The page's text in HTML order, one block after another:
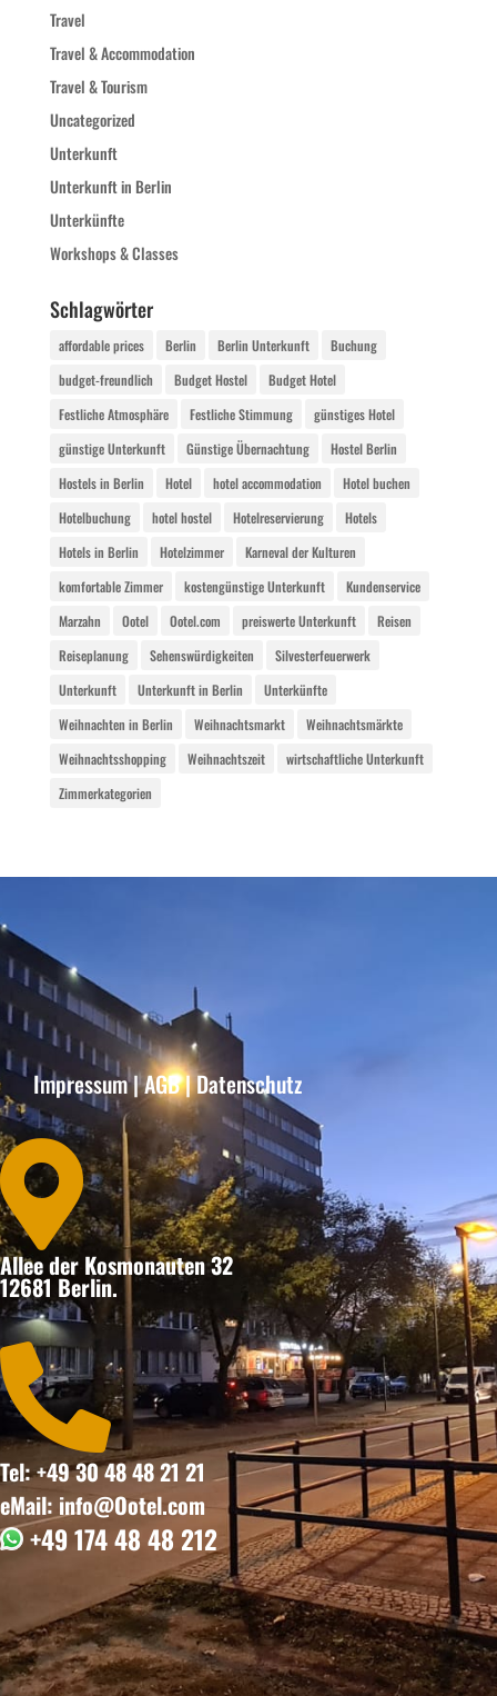
Travel
Travel & Accommodation
Travel & Tourism
Uncategorized
Unterkunft
Unterkunft in Berlin
Unterkünfte
Workshops & Classes
Schlagwörter
affordable prices Berlin Berlin Unterkunft
Buchung
budget-freundlich
Budget Hostel
Budget Hotel
Festliche Atmosphäre
Festliche Stimmung
günstiges Hotel
günstige Unterkunft
Günstige Übernachtung
Hostel Berlin
Hostels in Berlin
Hotel hotel accommodation
Hotel buchen
Hotelbuchung
hotel hostel Hotelreservierung
Hotels
Hotels in Berlin
Hotelzimmer
Karneval der Kulturen
komfortable Zimmer
kostengünstige Unterkunft
Kundenservice
Marzahn
Ootel Ootel.com preiswerte Unterkunft
Reisen
Reiseplanung
Sehenswürdigkeiten
Silvesterfeuerwerk
Unterkunft
Unterkunft in Berlin
Unterkünfte
Weihnachten in Berlin
Weihnachtsmarkt
Weihnachtsmärkte
Weihnachtsshopping
Weihnachtszeit
wirtschaftliche Unterkunft
Zimmerkategorien
Impressum|AGB|Datenschutz

Allee der Kosmonauten 32
12681 Berlin.

Tel: +49 30 48 48 21 21
eMail: info@Ootel.com
+49 174 48 48 212